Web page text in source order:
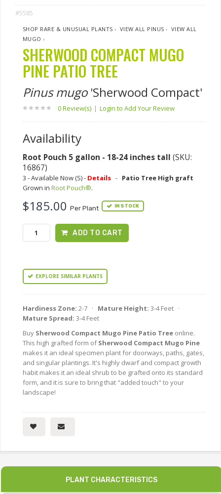
#5585
SHOP RARE & UNUSUAL PLANTS › VIEW ALL PINUS › VIEW ALL
MUGO ›
SHERWOOD COMPACT MUGO
PINE PATIO TREE
Pinus mugo'Sherwood Compact'
0 Review(s) | Login to Add Your Review
Availability
Root Pouch 5 gallon - 18-24 inches tall (SKU:
16867)
3 - Available Now (S) - Details - Patio Tree High graft
Grown in Root Pouch®.
$185.00 Per Plant IN STOCK
ADD TO CART
EXPLORE SIMILAR PLANTS
Hardiness Zone: 2-7 · Mature Height: 3-4 Feet ·
Mature Spread: 3-4 Feet
Buy Sherwood Compact Mugo Pine Patio Tree online.
This high grafted form ofSherwood Compact Mugo Pine
makes it an ideal specimen plant for doorways, paths, gates,
and singular plantings. It's highly dwarf and compact growth
habit makes it an ideal shrub to be grafted onto its standard
form, and it is sure to bring that "added touch" to your
landscape!
PLANT CHARACTERISTICS